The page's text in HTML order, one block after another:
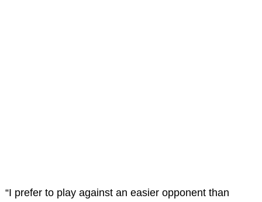
“I prefer to play against an easier opponent than